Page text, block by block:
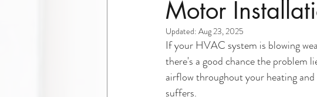
Motor
Updated: Aug 23, 2025
If your HVAC system is blowing
there's a good chance the problem
airflow throughout your heating
suffers.